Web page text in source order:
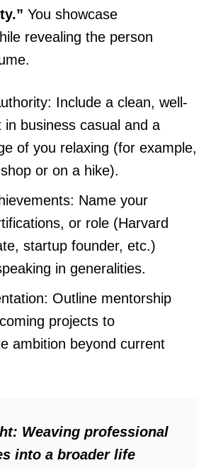
You showcase
revealing the person
Include a clean, well-
in business casual and a
of you relaxing (for example,
or on a hike).
Name your
or role (Harvard
startup founder, etc.)
in generalities.
Outline mentorship
projects to
ambition beyond current
Weaving professional
into a broader life